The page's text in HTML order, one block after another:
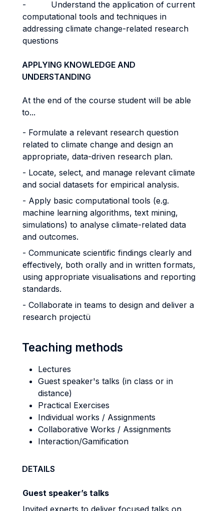
- Understand the application of current
computational tools and techniques in
addressing climate change-related research
questions
APPLYING KNOWLEDGE AND
UNDERSTANDING
At the end of the course student will be able
to...
- Formulate a relevant research question
related to climate change and design an
appropriate, data-driven research plan.
- Locate, select, and manage relevant climate
and social datasets for empirical analysis.
- Apply basic computational tools (e.g.
machine learning algorithms, text mining,
simulations) to analyse climate-related data
and outcomes.
- Communicate scientific findings clearly and
effectively, both orally and in written formats,
using appropriate visualisations and reporting
standards.
- Collaborate in teams to design and deliver a
research projectü
Teaching methods
Lectures
Guest speaker's talks (in class or in
distance)
Practical Exercises
Individual works / Assignments
Collaborative Works / Assignments
Interaction/Gamification
DETAILS
Guest speaker’s talks
Invited experts to deliver focused talks on